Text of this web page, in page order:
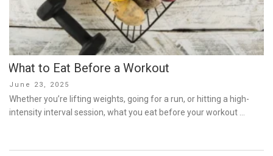
What to Eat Before a Workout
Posted
on
June 23, 2025
Whether you’re lifting weights, going for a run, or hitting a high-
intensity interval session, what you eat before your workout …